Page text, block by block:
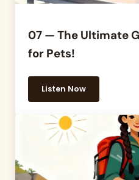
07 — The Ultimate
for Pets!
Listen Now07 — The Ultimate